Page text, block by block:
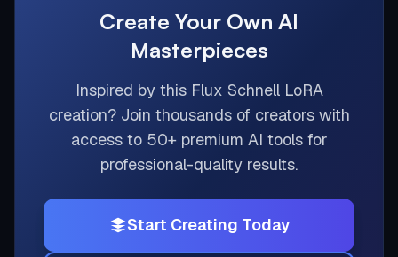
Create Your Own AI
Masterpieces
Inspired by this Flux Schnell LoRA
creation? Join thousands of creators with
access to 50+ premium AI tools for
professional-quality results.
Start Creating Today